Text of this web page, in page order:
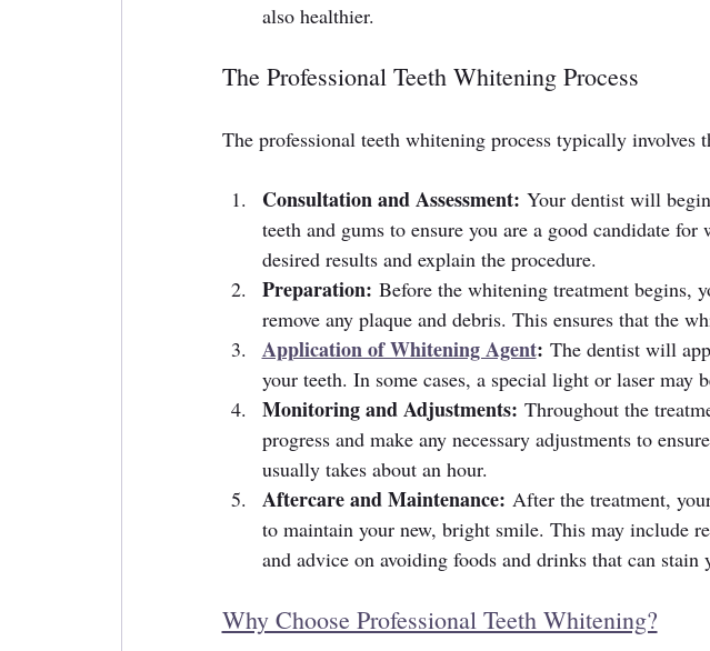
also healthier.
The Professional Teeth Whitening Process
The professional teeth whitening process typically involves
Consultation and Assessment: Your dentist will
teeth and gums to ensure you are a good candidate
desired results and explain the procedure.
Preparation: Before the whitening treatment begins,
remove any plaque and debris. This ensures that the
Application of Whitening Agent: The dentist will
your teeth. In some cases, a special light or laser may
Monitoring and Adjustments: Throughout the
progress and make any necessary adjustments to
usually takes about an hour.
Aftercare and Maintenance: After the treatment,
to maintain your new, bright smile. This may include
and advice on avoiding foods and drinks that can stain
Why Choose Professional Teeth Whitening?